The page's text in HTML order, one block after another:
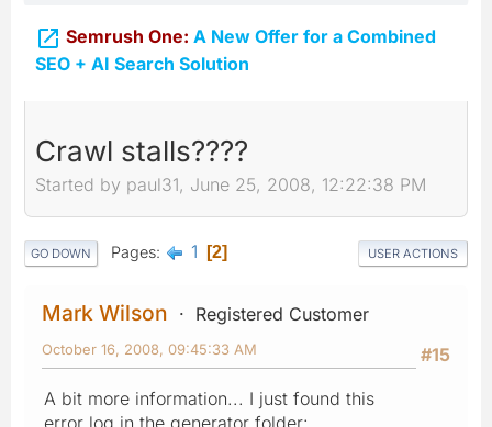
 Semrush One: A New Offer for a Combined
SEO + AI Search Solution
Crawl stalls????
Started by paul31, June 25, 2008, 12:22:38 PM
GO DOWN Pages 1 2 USER ACTIONS
Mark Wilson
Registered Customer
#15
October 16, 2008, 09:45:33 AM
A bit more information... I just found this
error log in the generator folder: